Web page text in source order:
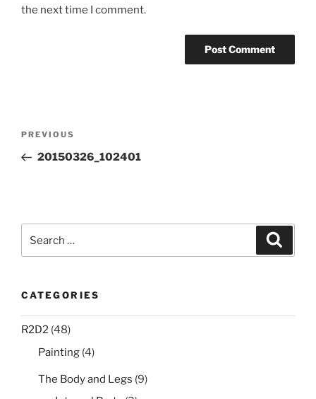
the next time I comment.
Previous
Post
PREVIOUS
20150326_102401
CATEGORIES
R2D2 (48)
Painting (4)
The Body and Legs (9)